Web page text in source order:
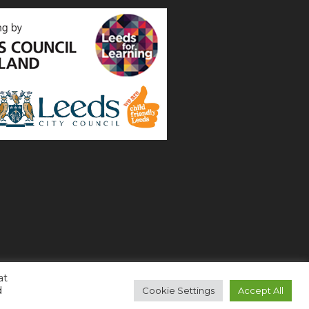
Copyright 2021 All Right Reserved (Login
Cookie Settings Accept All